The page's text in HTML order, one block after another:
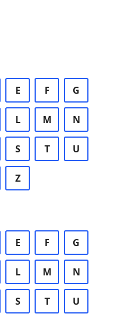
E F G
L M N
S T U
Z
E F G
L M N
S T U